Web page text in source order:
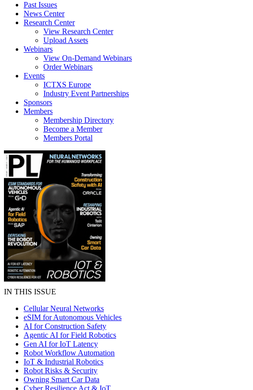
Past Issues
News Center
Research Center
View Research Center
Upload Assets
Webinars
View On-Demand Webinars
Order Webinars
Events
ICTXS Europe
Industry Event Partnerships
Sponsors
Members
Membership Directory
Become a Member
Members Portal
IN THIS ISSUE
Cellular Neural Networks
eSIM for Autonomous Vehicles
AI for Construction Safety
Agentic AI for Field Robotics
Gen AI for IoT Latency
Robot Workflow Automation
IoT & Industrial Robotics
Robot Risks & Security
Owning Smart Car Data
Cyber Resilience Act & IoT